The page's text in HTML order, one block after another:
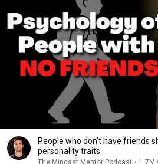
People who don’t have friends
personality traits
The Mindset Mentor Podcast • 1.7M